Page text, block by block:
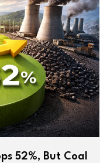
52%, But Coal